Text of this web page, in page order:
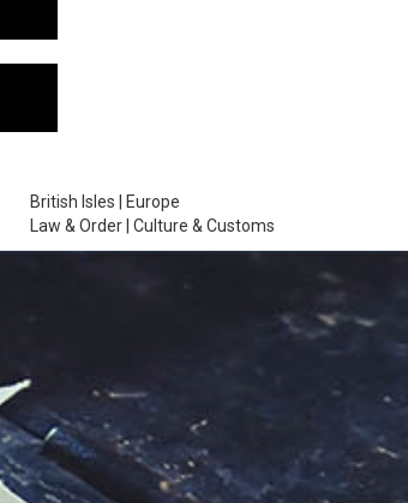
British Isles | Europe
Law & Order | Culture & Customs